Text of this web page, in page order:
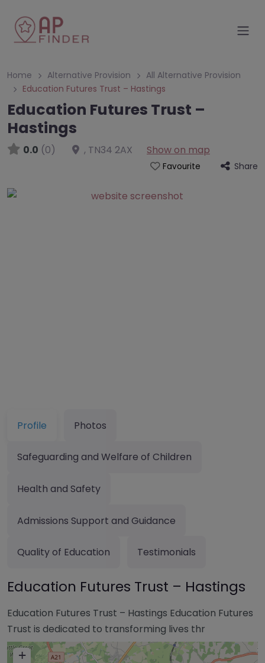
Home Alternative Provision
All Alternative Provision
Education Futures Trust – Hastings
Education Futures Trust –
Hastings
0.0 (0) , TN34 2AX Show on map
Favourite Share
Profile Photos
Safeguarding and Welfare of Children
Health and Safety
Admissions Support and Guidance
Quality of Education Testimonials
Education Futures Trust – Hastings
Education Futures Trust – Hastings Education Futures
Trust is dedicated to transforming lives thr
+